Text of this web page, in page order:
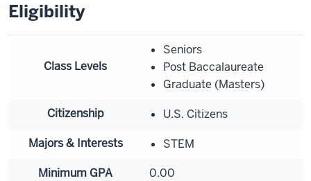
Eligibility
Class Levels
Seniors
Post Baccalaureate
Graduate (Masters)
Citizenship
U.S. Citizens
Majors & Interests
STEM
Minimum GPA
0.00